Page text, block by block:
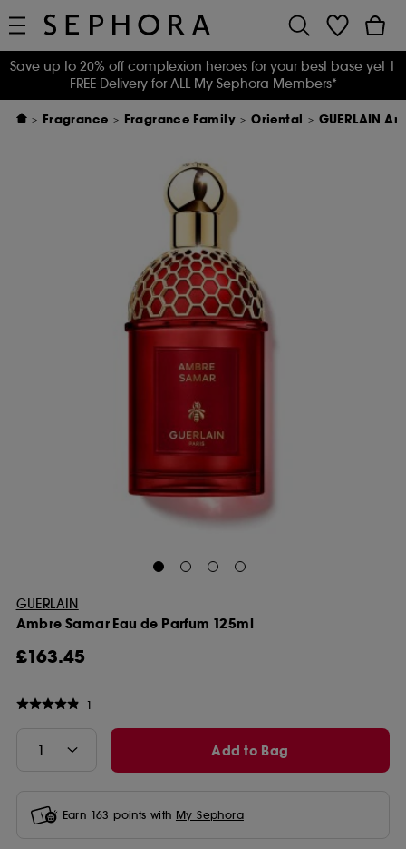
Save up to 20% off complexion heroes for your best base yet |
FREE Delivery for ALL My Sephora Members*
Fragrance Fragrance Family Oriental GUERLAIN
GUERLAIN
Ambre Samar Eau de Parfum 125ml
£163.45
1
Add to Bag
Earn 163 points with My Sephora